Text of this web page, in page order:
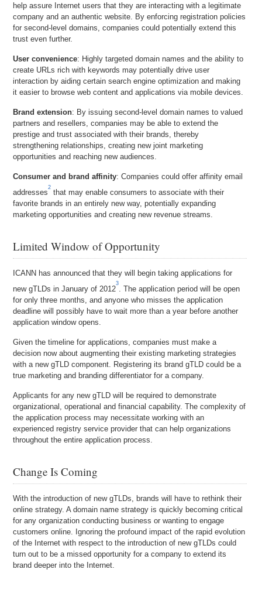
help assure Internet users that they are interacting with a legitimate
company and an authentic website. By enforcing registration policies
for second-level domains, companies could potentially extend this
trust even further.
User convenience: Highly targeted domain names and the ability to
create URLs rich with keywords may potentially drive user
interaction by aiding certain search engine optimization and making
it easier to browse web content and applications via mobile devices.
Brand extension: By issuing second-level domain names to valued
partners and resellers, companies may be able to extend the
prestige and trust associated with their brands, thereby
strengthening relationships, creating new joint marketing
opportunities and reaching new audiences.
Consumer and brand affinity: Companies could offer affinity email
addresses
2
that may enable consumers to associate with their
favorite brands in an entirely new way, potentially expanding
marketing opportunities and creating new revenue streams.
Limited Window of Opportunity
ICANN has announced that they will begin taking applications for
new gTLDs in January of 2012
3
. The application period will be open
for only three months, and anyone who misses the application
deadline will possibly have to wait more than a year before another
application window opens.
Given the timeline for applications, companies must make a
decision now about augmenting their existing marketing strategies
with a new gTLD component. Registering its brand gTLD could be a
true marketing and branding differentiator for a company.
Applicants for any new gTLD will be required to demonstrate
organizational, operational and financial capability. The complexity of
the application process may necessitate working with an
experienced registry service provider that can help organizations
throughout the entire application process.
Change Is Coming
With the introduction of new gTLDs, brands will have to rethink their
online strategy. A domain name strategy is quickly becoming critical
for any organization conducting business or wanting to engage
customers online. Ignoring the profound impact of the rapid evolution
of the Internet with respect to the introduction of new gTLDs could
turn out to be a missed opportunity for a company to extend its
brand deeper into the Internet.